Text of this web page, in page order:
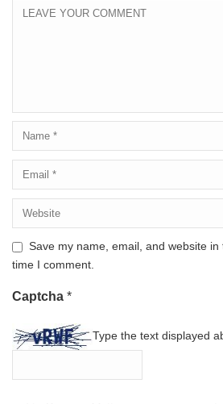
Save my name, email, and website
time I comment.
Captcha *
Type the text displayed